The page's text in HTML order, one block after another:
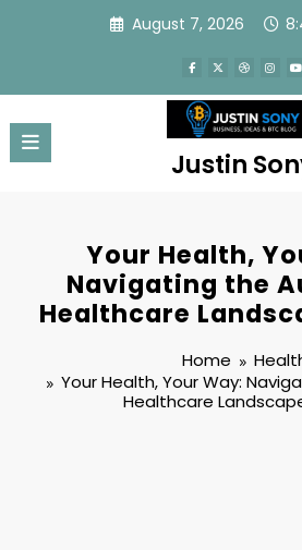
August 7, 2026
Justin
Your Health,
Navigating the
Healthcare
Home
Your Health, Your Way:
Healthcare